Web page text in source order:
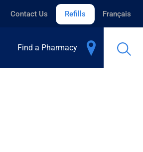
Contact Us Refills Français
Find a Pharmacy